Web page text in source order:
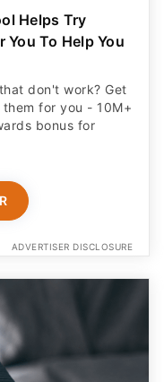
Helps Try
You To Help You
don't work? Get
for you - 10M+
bonus for
ADVERTISER DISCLOSURE